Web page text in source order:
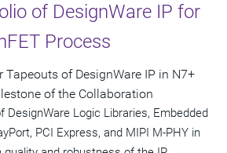
of DesignWare IP for
Process
Tapeouts of DesignWare IP in N7+
of the Collaboration
DesignWare Logic Libraries, Embedded
PCI Express, and MIPI M-PHY in